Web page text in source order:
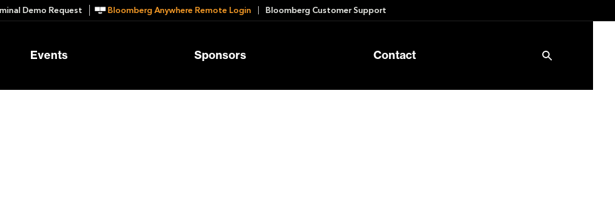
Demo Request Bloomberg Anywhere Remote Login Bloomberg Customer Support
Events Sponsors Contact